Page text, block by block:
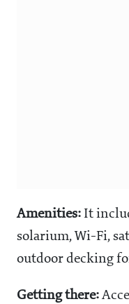
Amenities: It
solarium, Wi-Fi,
outdoor decking
Getting there: